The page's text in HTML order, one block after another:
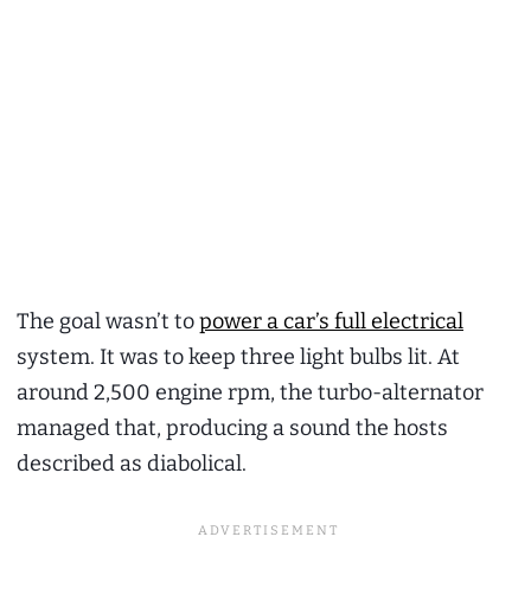
The goal wasn’t topower a car’s full electrical
system. It was to keep three light bulbs lit. At
around 2,500 engine rpm, the turbo-alternator
managed that, producing a sound the hosts
described as diabolical.